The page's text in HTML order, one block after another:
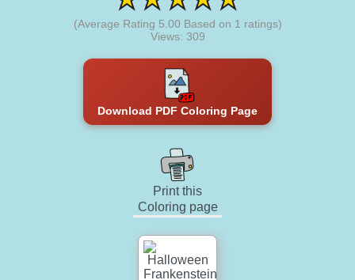
(Average Rating 5.00 Based on 1 ratings)
Views: 309
Download PDF Coloring Page
Print this
Coloring page